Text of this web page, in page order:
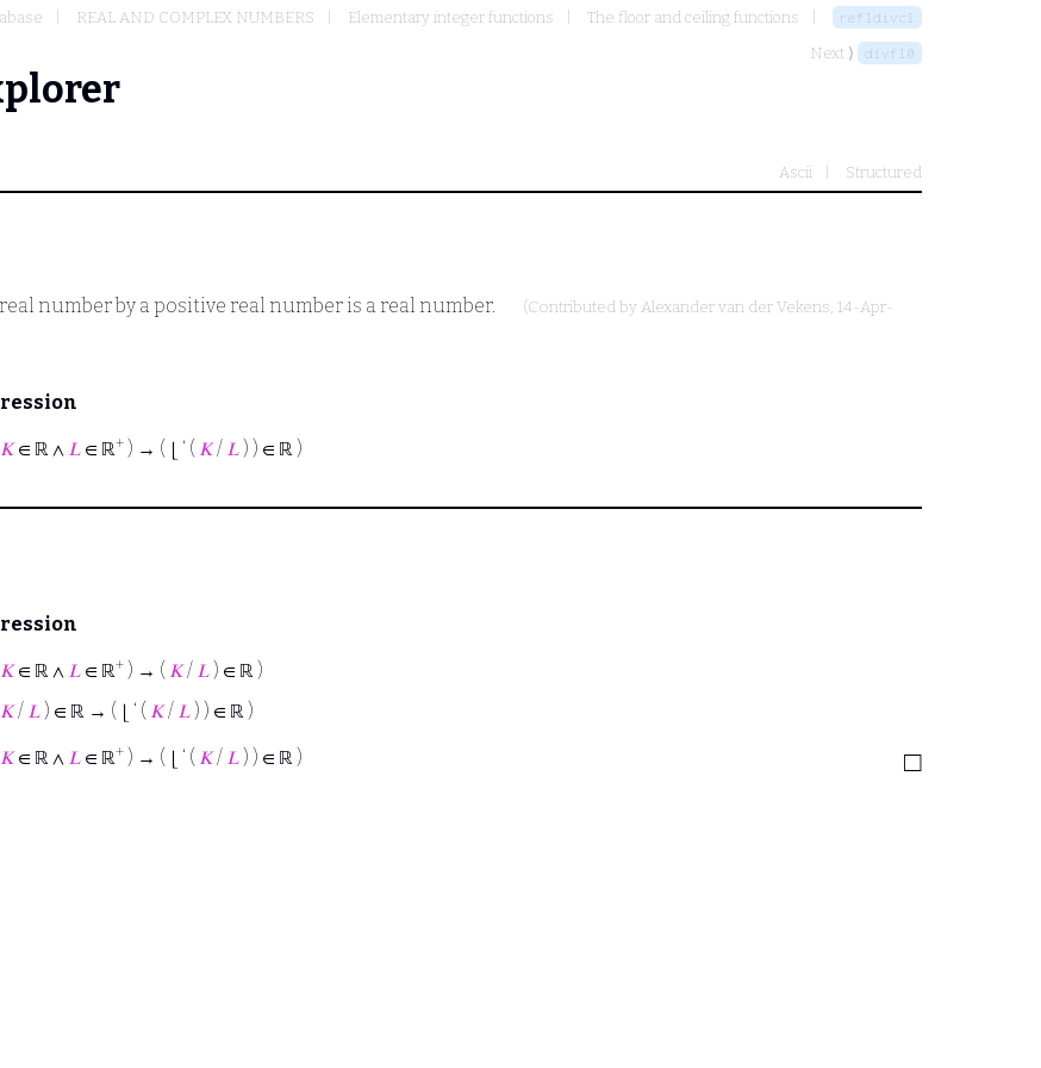
REAL AND COMPLEX NUMBERS Elementary integer functions The floor and ceiling functions refldivcl
Next ⟩ divfl0
Ascii Structured
number by a positive real number is a real number. (Contributed by Alexander van der Vekens, 14-Apr-
𝐾∈ ℝ ∧ 𝐿 ∈ ℝ+ ) → ( ⌊ ‘ ( 𝐾/ 𝐿 ) ) ∈ ℝ )
𝐾∈ ℝ ∧ 𝐿 ∈ ℝ+ ) → ( 𝐾/ 𝐿 ) ∈ ℝ )
𝐾/ 𝐿 ) ∈ ℝ → ( ⌊ ‘ ( 𝐾/ 𝐿 ) ) ∈ ℝ )
𝐾∈ ℝ ∧ 𝐿 ∈ ℝ+ ) → ( ⌊ ‘ ( 𝐾/ 𝐿 ) ) ∈ ℝ )